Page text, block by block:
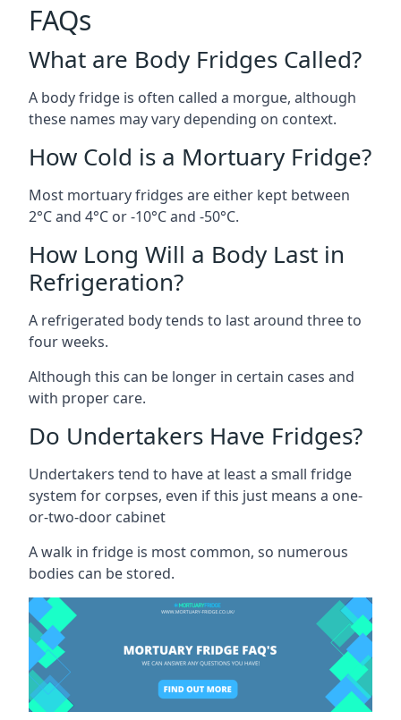
FAQs
What are Body Fridges Called?
A body fridge is often called a morgue, although
these names may vary depending on context.
How Cold is a Mortuary Fridge?
Most mortuary fridges are either kept between
2°C and 4°C or -10°C and -50°C.
How Long Will a Body Last in
Refrigeration?
A refrigerated body tends to last around three to
four weeks.
Although this can be longer in certain cases and
with proper care.
Do Undertakers Have Fridges?
Undertakers tend to have at least a small fridge
system for corpses, even if this just means a one-
or-two-door cabinet
A walk in fridge is most common, so numerous
bodies can be stored.